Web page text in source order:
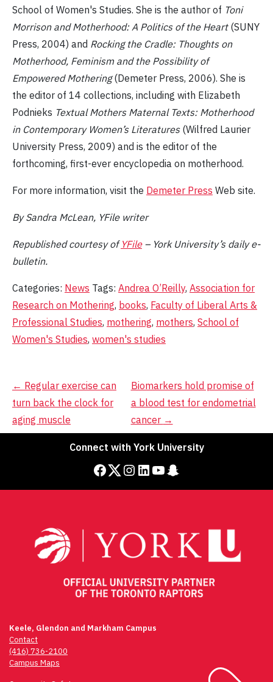
School of Women's Studies. She is the author of Toni
Morrison and Motherhood: A Politics of the Heart(SUNY
Press, 2004) and Rocking the Cradle: Thoughts on
Motherhood, Feminism and the Possibility of
Empowered Mothering(Demeter Press, 2006). She is
the editor of 14 collections, including with Elizabeth
Podnieks Textual Mothers Maternal Texts: Motherhood
in Contemporary Women’s Literatures(Wilfred Laurier
University Press, 2009) and is the editor of the
forthcoming, first-ever encyclopedia on motherhood.
For more information, visit the Demeter Press Web site.
By Sandra McLean, YFile writer
Republished courtesy of YFile– York University’s daily e-
bulletin.
Categories: News Tags: Andrea O’Reilly, Association for
Research on Mothering, books, Faculty of Liberal Arts &
Professional Studies, mothering, mothers, School of
Women's Studies, women's studies
Post
navigation
← Regular exercise can
turn back the clock for
aging muscle
Biomarkers hold promise of
a blood test for endometrial
cancer →
Connect with York University
Facebook Twitter Instagram LinkedIn YouTube Snapchat
Keele, Glendon and Markham Campus
Contact
(416) 736-2100
Campus Maps